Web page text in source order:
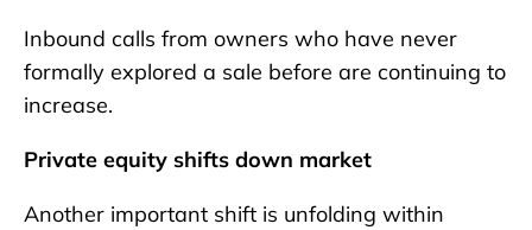
Inbound calls from owners who have never
formally explored a sale before are continuing to
increase.
Private equity shifts down market
Another important shift is unfolding within